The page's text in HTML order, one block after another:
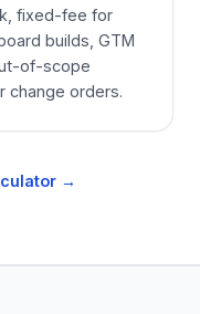
fixed-fee for
builds, GTM
of-scope
change orders.
→